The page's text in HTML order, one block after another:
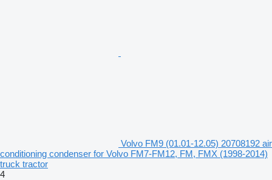
Volvo FM9 (01.01-12.05) 20708192 air
conditioning condenser for Volvo FM7-FM12, FM, FMX (1998-2014)
truck tractor
4